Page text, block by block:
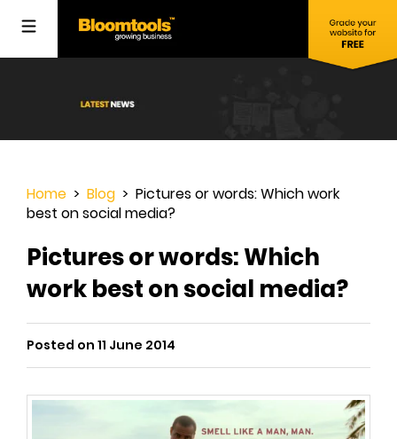
Home > Blog > Pictures or words: Which work
best on social media?
Pictures or words: Which
work best on social media?
Posted on 11 June 2014